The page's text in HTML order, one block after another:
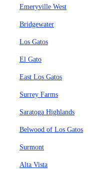
Emeryville West
Bridgewater
Los Gatos
El Gato
East Los Gatos
Surrey Farms
Saratoga Highlands
Belwood of Los Gatos
Surmont
Alta Vista